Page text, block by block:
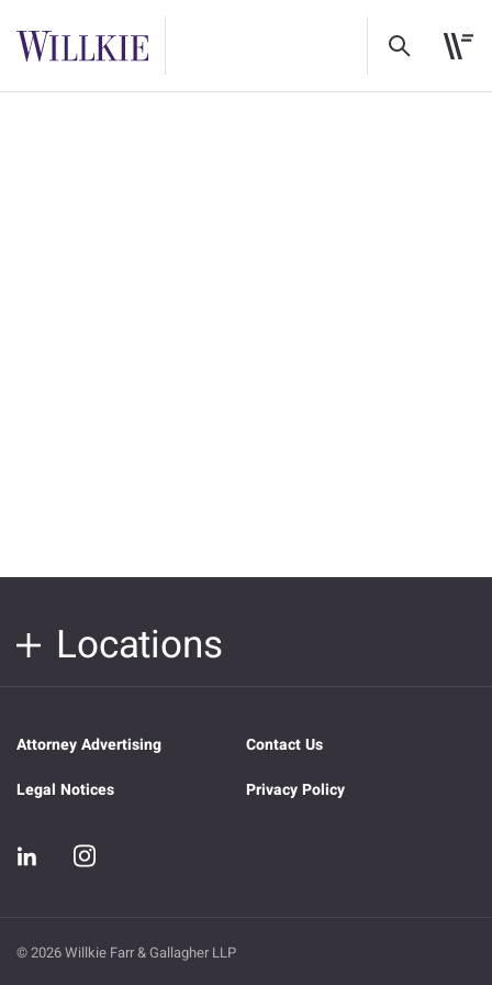
Locations
Attorney Advertising
Contact Us
Legal Notices
Privacy Policy
© 2026 Willkie Farr & Gallagher LLP